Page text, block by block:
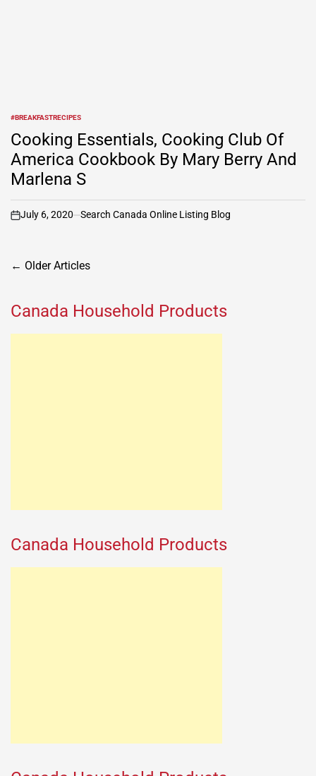
POSTED
IN
#BREAKFASTRECIPES
Cooking Essentials, Cooking Club Of
America Cookbook By Mary Berry And
Marlena S
on
July 6, 2020 Search Canada Online Listing Blog
Posts
← Older Articles
Canada Household Products
Canada Household Products